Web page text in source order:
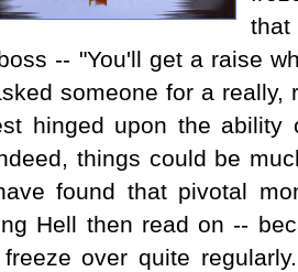
that
-- "You'll get a raise
someone for a
hinged upon the ability
things could be
found that pivotal
Hell then read on --
over quite